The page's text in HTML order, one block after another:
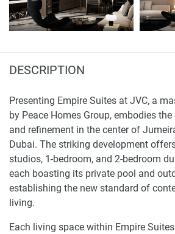
DESCRIPTION
Presenting Empire Suites at JVC, a
by Peace Homes Group, embodies
and refinement in the center of
Dubai. The striking development
studios, 1-bedroom, and 2-bedroom
each boasting its private pool and
establishing the new standard of
living.
Each living space within Empire